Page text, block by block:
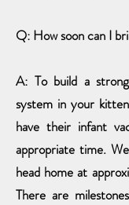
Q: How soon can I
A: To build a
system in your
have their infant
appropriate time.
head home at
There are